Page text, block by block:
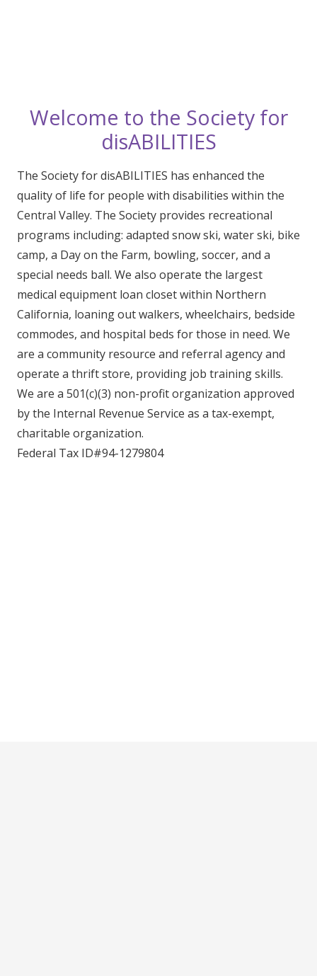
Welcome to the Society for
disABILITIES
The Society for disABILITIES has enhanced the
quality of life for people with disabilities within the
Central Valley. The Society provides recreational
programs including: adapted snow ski, water ski, bike
camp, a Day on the Farm, bowling, soccer, and a
special needs ball. We also operate the largest
medical equipment loan closet within Northern
California, loaning out walkers, wheelchairs, bedside
commodes, and hospital beds for those in need. We
are a community resource and referral agency and
operate a thrift store, providing job training skills.
We are a 501(c)(3) non-profit organization approved
by the Internal Revenue Service as a tax-exempt,
charitable organization.
Federal Tax ID#94-1279804